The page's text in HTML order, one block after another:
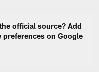
official source? Add
on Google